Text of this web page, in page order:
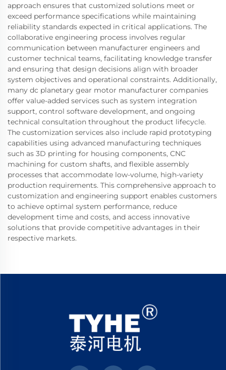
approach ensures that customized solutions meet or
exceed performance specifications while maintaining
reliability standards expected in critical applications. The
collaborative engineering process involves regular
communication between manufacturer engineers and
customer technical teams, facilitating knowledge transfer
and ensuring that design decisions align with broader
system objectives and operational constraints. Additionally,
many dc planetary gear motor manufacturer companies
offer value-added services such as system integration
support, control software development, and ongoing
technical consultation throughout the product lifecycle.
The customization services also include rapid prototyping
capabilities using advanced manufacturing techniques
such as 3D printing for housing components, CNC
machining for custom shafts, and flexible assembly
processes that accommodate low-volume, high-variety
production requirements. This comprehensive approach to
customization and engineering support enables customers
to achieve optimal system performance, reduce
development time and costs, and access innovative
solutions that provide competitive advantages in their
respective markets.